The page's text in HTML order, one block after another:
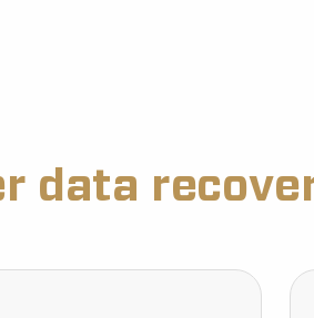
data